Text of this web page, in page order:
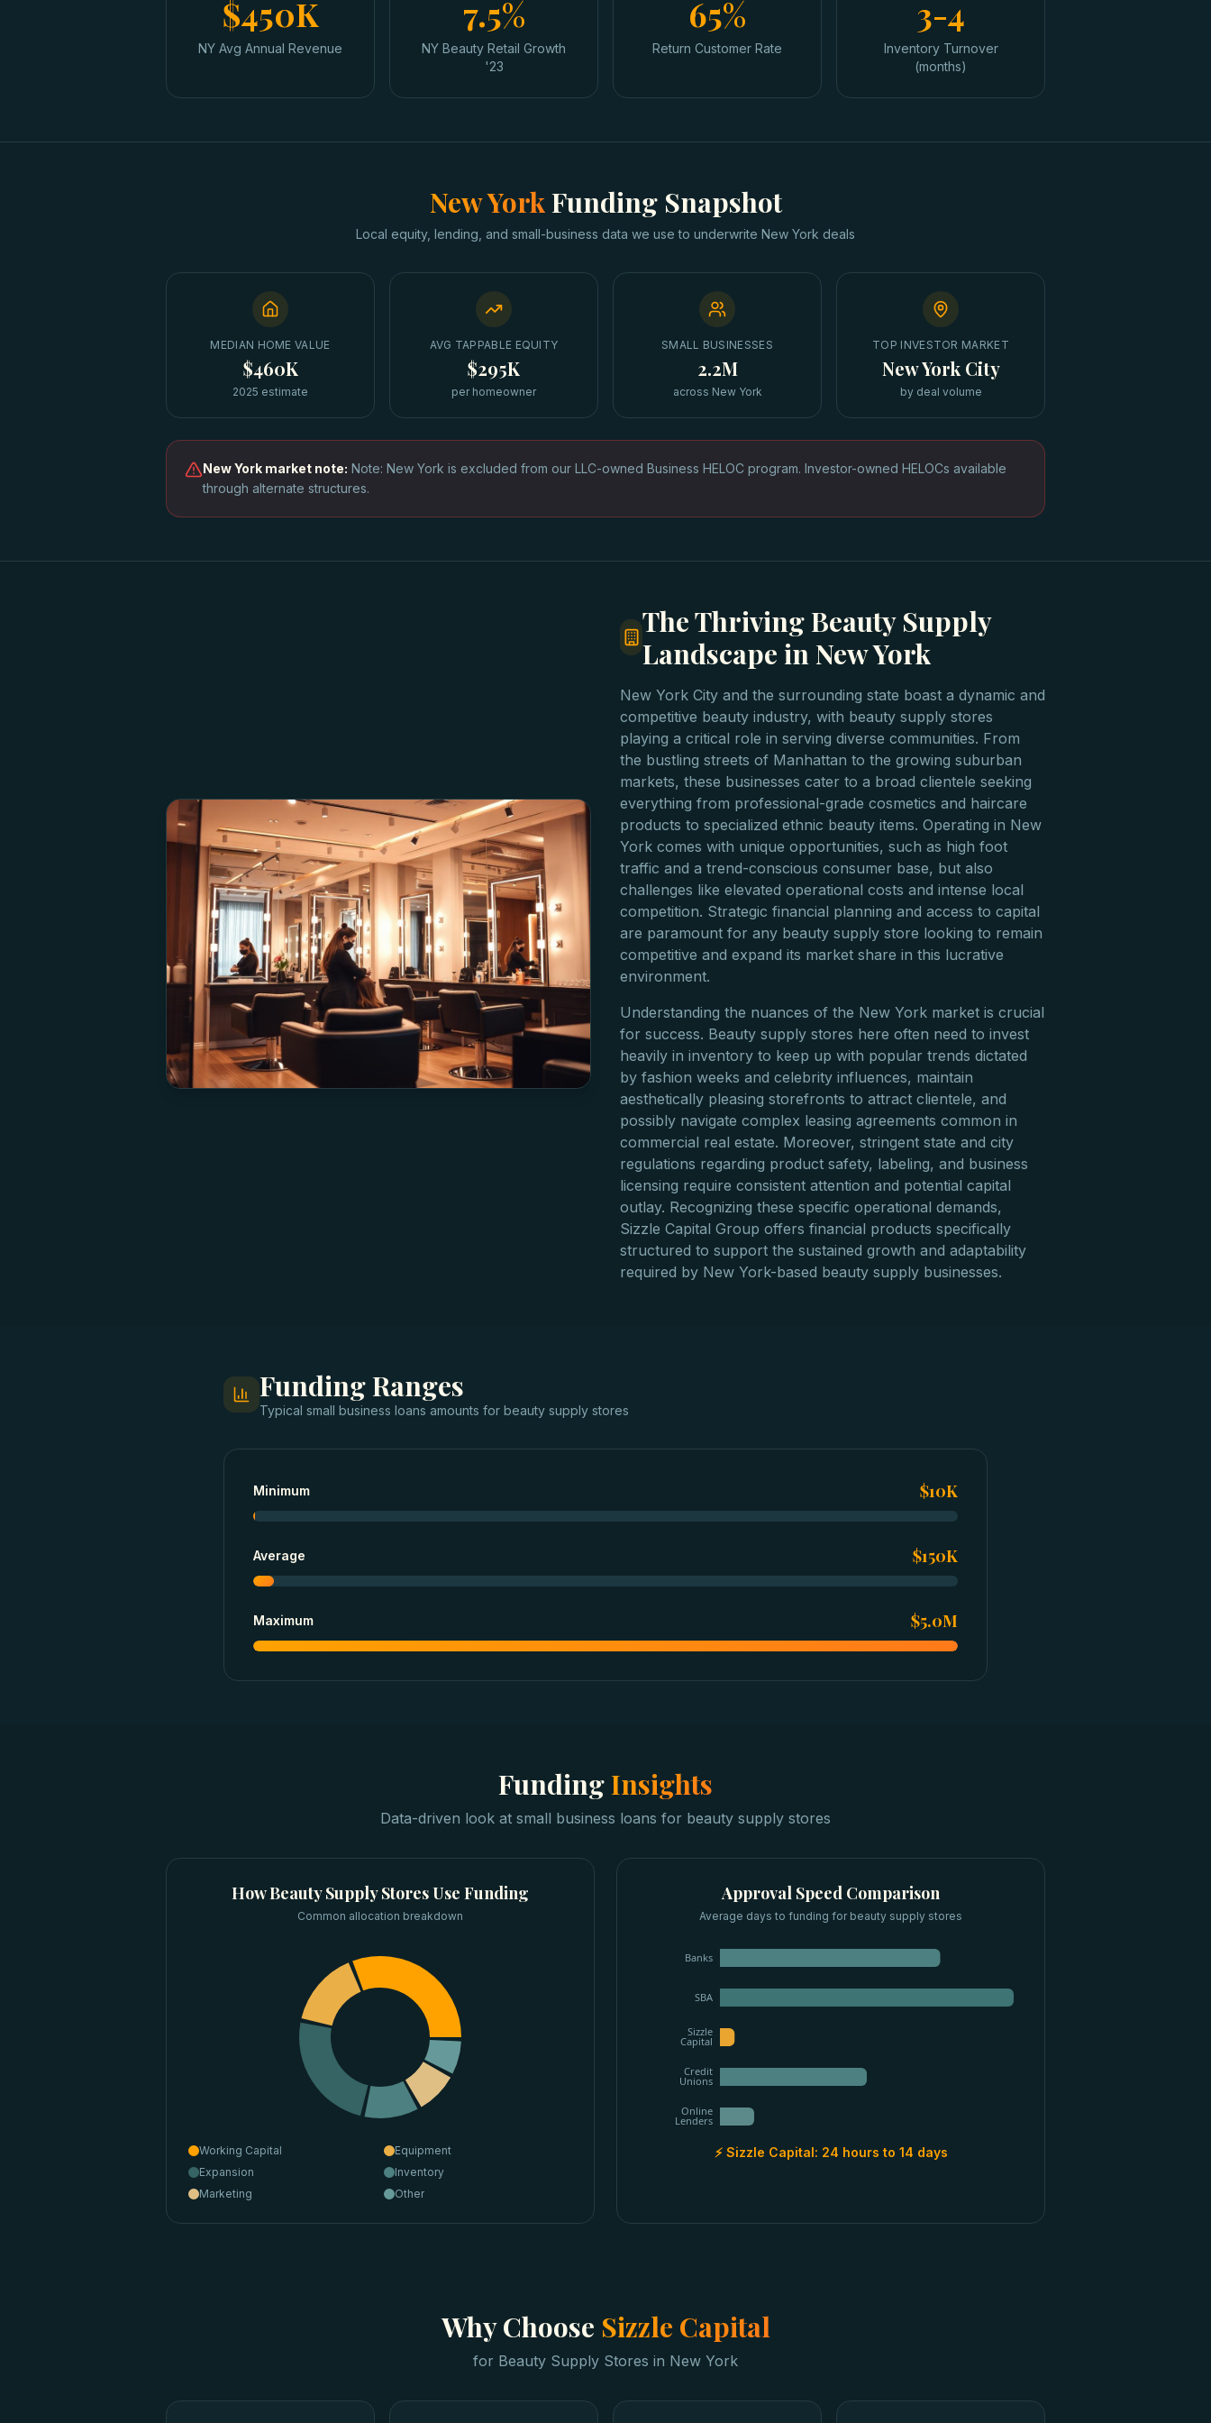
$450K
NY Avg Annual Revenue
7.5%
NY Beauty Retail Growth
'23
65%
Return Customer Rate
3-4
Inventory Turnover
(months)
New YorkFunding Snapshot
Local equity, lending, and small-business data we use to underwrite New York deals
MEDIAN HOME VALUE
$460K
2025 estimate
AVG TAPPABLE EQUITY
$295K
per homeowner
SMALL BUSINESSES
2.2M
across New York
TOP INVESTOR MARKET
New York City
by deal volume
New York market note: Note: New York is excluded from our LLC-owned Business HELOC program. Investor-owned HELOCs available
through alternate structures.
The Thriving Beauty Supply
Landscape in New York
New York City and the surrounding state boast a dynamic and
competitive beauty industry, with beauty supply stores
playing a critical role in serving diverse communities. From
the bustling streets of Manhattan to the growing suburban
markets, these businesses cater to a broad clientele seeking
everything from professional-grade cosmetics and haircare
products to specialized ethnic beauty items. Operating in New
York comes with unique opportunities, such as high foot
traffic and a trend-conscious consumer base, but also
challenges like elevated operational costs and intense local
competition. Strategic financial planning and access to capital
are paramount for any beauty supply store looking to remain
competitive and expand its market share in this lucrative
environment.
Understanding the nuances of the New York market is crucial
for success. Beauty supply stores here often need to invest
heavily in inventory to keep up with popular trends dictated
by fashion weeks and celebrity influences, maintain
aesthetically pleasing storefronts to attract clientele, and
possibly navigate complex leasing agreements common in
commercial real estate. Moreover, stringent state and city
regulations regarding product safety, labeling, and business
licensing require consistent attention and potential capital
outlay. Recognizing these specific operational demands,
Sizzle Capital Group offers financial products specifically
structured to support the sustained growth and adaptability
required by New York-based beauty supply businesses.
Funding Ranges
Typical small business loans amounts for beauty supply stores
Minimum $10K
Average $150K
Maximum $5.0M
FundingInsights
Data-driven look at small business loans for beauty supply stores
HowBeauty Supply StoresUse Funding
Common allocation breakdown
Working Capital
Equipment
Expansion
Inventory
Marketing
Other
Approval Speed Comparison
Average days to funding for beauty supply stores
Banks
SBA
Sizzle
Capital
Credit
Unions
Online
Lenders
⚡ Sizzle Capital: 24 hours to 14 days
Why Choose Sizzle Capital
for Beauty Supply Stores in New York